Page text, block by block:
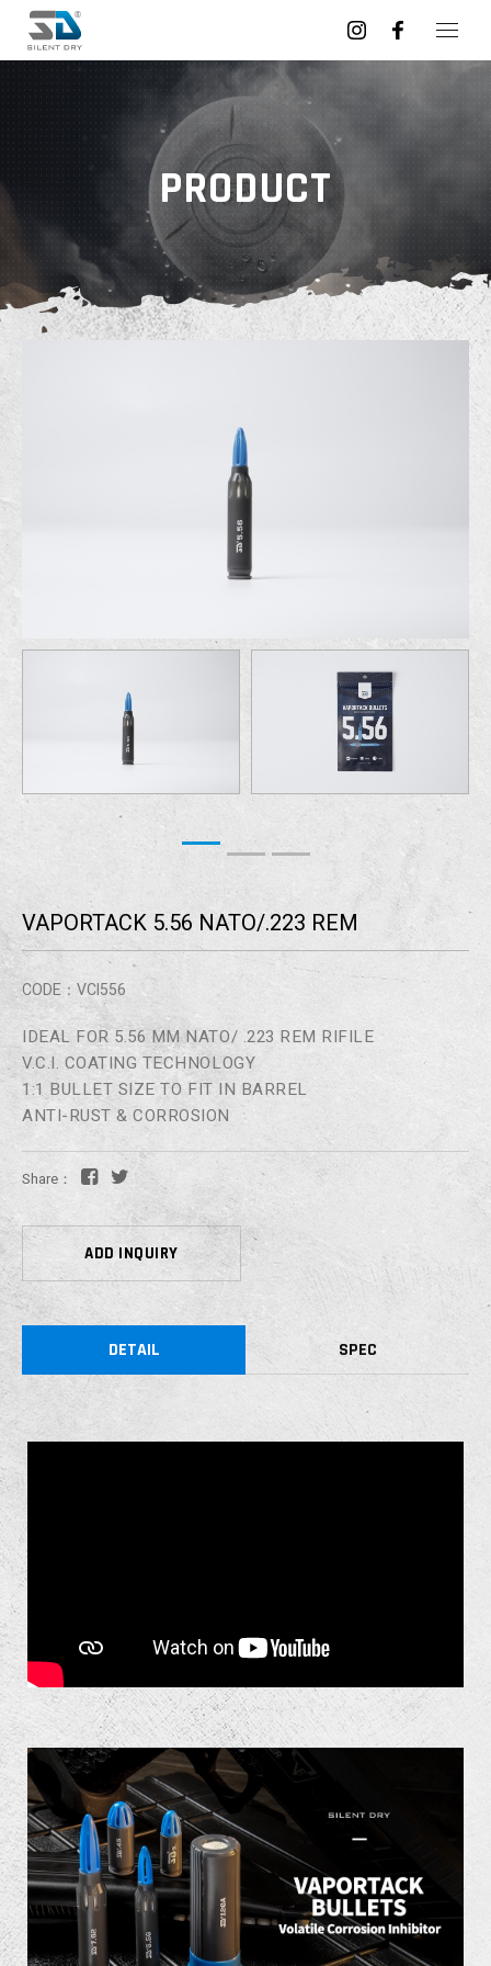
PRODUCT
VAPORTACK 5.56 NATO/.223 REM
CODE：VCI556
IDEAL FOR 5.56 MM NATO/ .223 REM RIFILE
V.C.I. COATING TECHNOLOGY
1:1 BULLET SIZE TO FIT IN BARREL
ANTI-RUST & CORROSION
Share：
ADD INQUIRY
DETAIL SPEC